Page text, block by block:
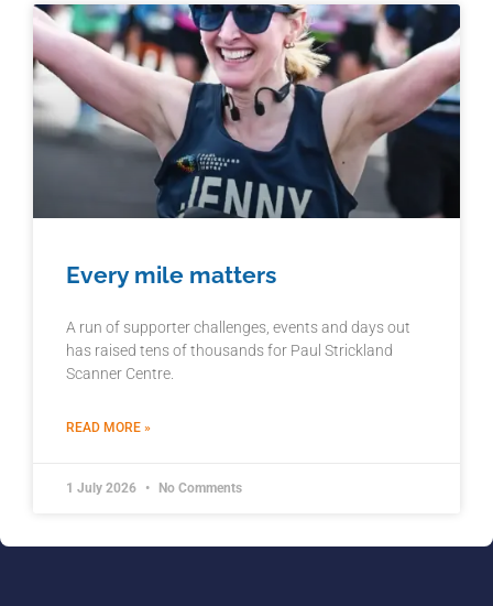
Every mile matters
A run of supporter challenges, events and days out
has raised tens of thousands for Paul Strickland
Scanner Centre.
READ MORE »
1 July 2026 No Comments